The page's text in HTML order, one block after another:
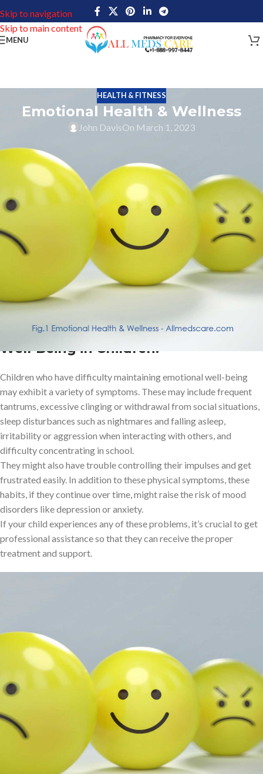
Skip to navigation
Skip to main content
MENU
HEALTH & FITNESS
Emotional Health & Wellness
John DavisOn March 1, 2023
known as emotional well-being. It involves a positive sense of
self-worth, a sense of community and meaningful relationships,
excellent stress management, and general contentment with life.
Emotional well-being is important because it affects our physical
health as much as it impacts our mental well-being. Individuals
that are emotionally stable have superior coping mechanisms,
which enable them to deal with difficult events when they occur. In
addition, they are more able to maintain healthy relationships with
both oneself and other people, are less likely to experience
despair or anxiety.
Signs of Difficulties with Emotional Well-Being
Signs of Difficulties with Emotional
Well-Being in Children:
Children who have difficulty maintaining emotional well-being
may exhibit a variety of symptoms. These may include frequent
tantrums, excessive clinging or withdrawal from social situations,
sleep disturbances such as nightmares and falling asleep,
irritability or aggression when interacting with others, and
difficulty concentrating in school.
They might also have trouble controlling their impulses and get
frustrated easily. In addition to these physical symptoms, these
habits, if they continue over time, might raise the risk of mood
disorders like depression or anxiety.
If your child experiences any of these problems, it’s crucial to get
professional assistance so that they can receive the proper
treatment and support.